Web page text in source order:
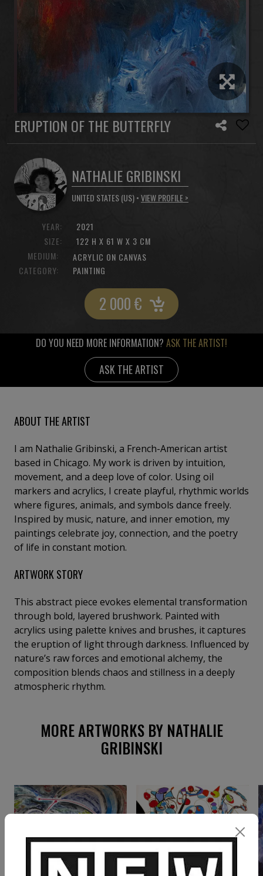
ERUPTION OF THE BUTTERFLY
NATHALIE GRIBINSKI
UNITED STATES (US) •VIEW PROFILE >
YEAR:
SIZE:
2021
122 H X 61 W X 3 CM
MEDIUM:
ACRYLIC ON CANVAS
CATEGORY:
PAINTING
2 000€
DO YOU NEED MORE INFORMATION? ASK THE ARTIST!
ASK THE ARTIST
ABOUT THE ARTIST
I am Nathalie Gribinski, a French-American artist
based in Chicago. My work is driven by intuition,
movement, and a deep love of color. Using oil
markers and acrylics, I create playful, rhythmic worlds
where figures, animals, and symbols dance freely.
Inspired by music, nature, and inner emotion, my
paintings celebrate joy, connection, and the poetry
of life in constant motion.
ARTWORK STORY
This abstract piece evokes elemental transformation
through bold, layered brushwork. Painted with
acrylics using palette knives and brushes, it captures
the eruption of light through darkness. Influenced by
nature’s raw forces and emotional alchemy, the
composition blends chaos and stillness in a deeply
atmospheric rhythm.
MORE ARTWORKS BY NATHALIE
GRIBINSKI